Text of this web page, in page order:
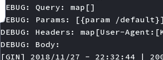
DEBUG: Query: map[]
DEBUG: Params: [{param /default}]
DEBUG: Headers: map[User-
DEBUG: Body:
[GIN] 2018/11/27 - 22:32:44